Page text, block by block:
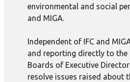
environmental and social
and MIGA.
Independent of IFC and
and reporting directly to the
Boards of Executive
resolve issues raised about